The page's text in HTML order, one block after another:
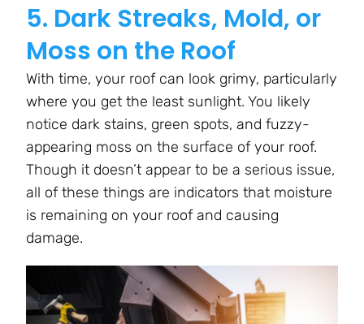
5. Dark Streaks, Mold, or
Moss on the Roof
With time, your roof can look grimy, particularly
where you get the least sunlight. You likely
notice dark stains, green spots, and fuzzy-
appearing moss on the surface of your roof.
Though it doesn’t appear to be a serious issue,
all of these things are indicators that moisture
is remaining on your roof and causing
damage.